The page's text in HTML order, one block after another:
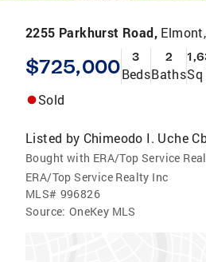
2255 Parkhurst Road,
$725,000 3
Beds
2
Baths
Sold
Listed by Chimeodo I. Uche
Bought with ERA/Top Service
ERA/Top Service Realty Inc
MLS# 996826
Source: OneKey MLS